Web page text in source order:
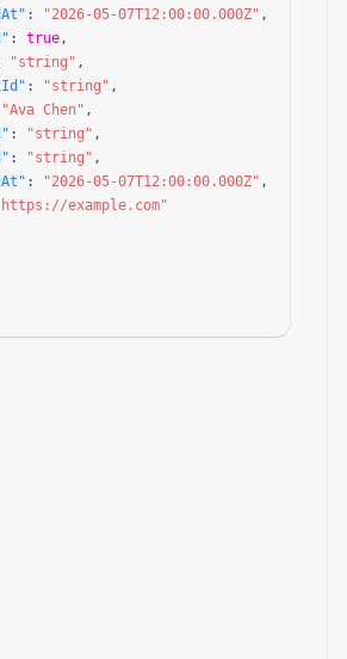
: "2026-05-07T12:00:00.000Z" ,
: true,
"string" ,
: "string" ,
"Ava Chen" ,
: "string" ,
: "string" ,
: "2026-05-07T12:00:00.000Z" ,
example.com"